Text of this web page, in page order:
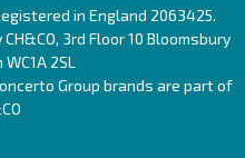
in England 2063425.
3rd Floor 10 Bloomsbury
2SL
Group brands are part of